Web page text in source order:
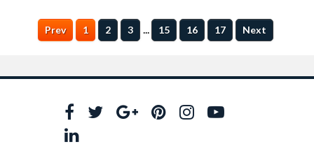
Prev 1 2 3 ... 15 16 17 Next